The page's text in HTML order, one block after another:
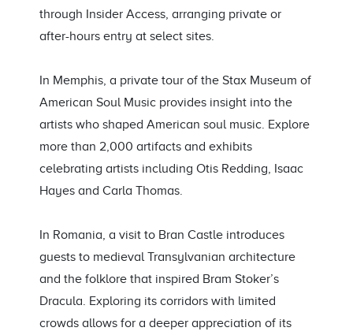
through Insider Access, arranging private or
after-hours entry at select sites.
In Memphis, a private tour of the Stax Museum of
American Soul Music provides insight into the
artists who shaped American soul music. Explore
more than 2,000 artifacts and exhibits
celebrating artists including Otis Redding, Isaac
Hayes and Carla Thomas.
In Romania, a visit to Bran Castle introduces
guests to medieval Transylvanian architecture
and the folklore that inspired Bram Stoker’s
Dracula. Exploring its corridors with limited
crowds allows for a deeper appreciation of its